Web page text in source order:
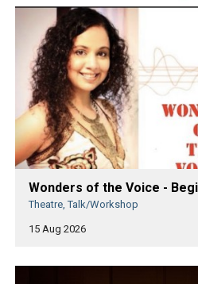
Wonders of the Voice -
Theatre, Talk/Workshop
15 Aug 2026